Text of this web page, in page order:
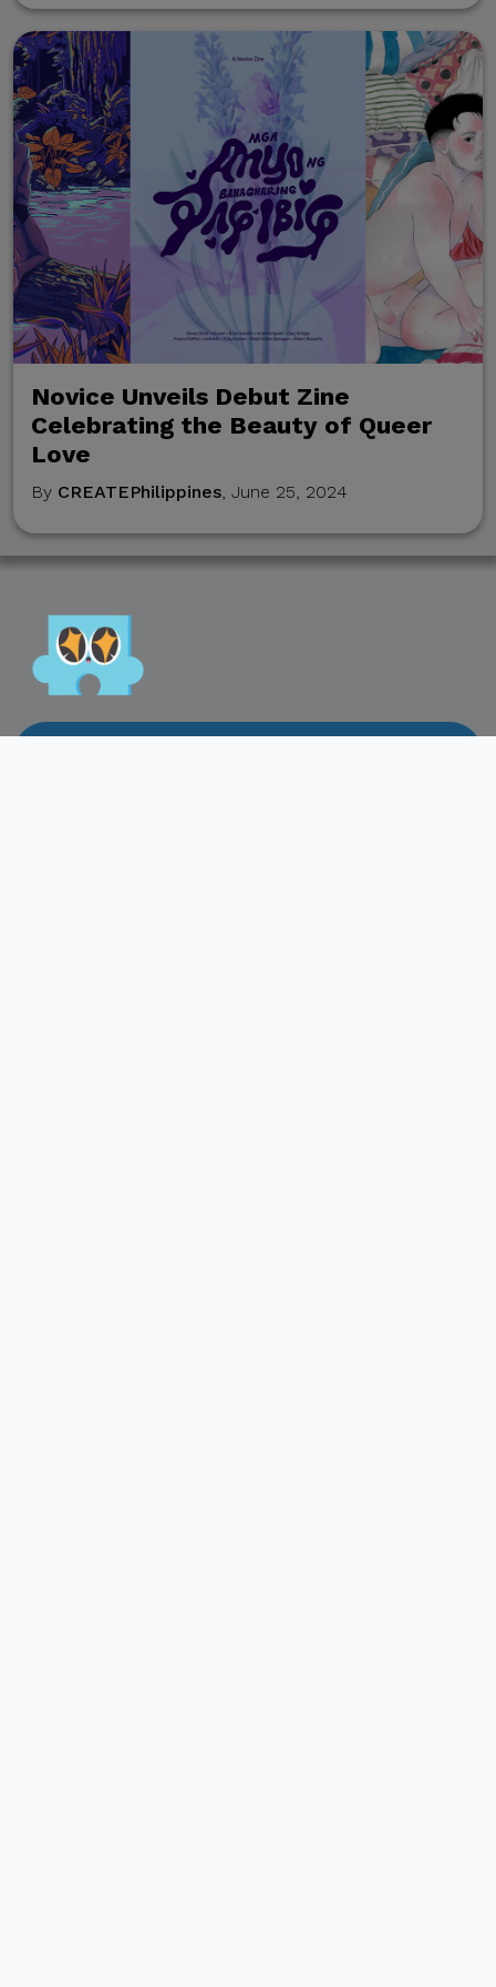
Thank you for your
continued cooperation and
vigilance.
Center for International
Trade Expositions and
Missions
Novice Unveils Debut Zine
Celebrating the Beauty of Queer
Love
By CREATEPhilippines , June 25, 2024